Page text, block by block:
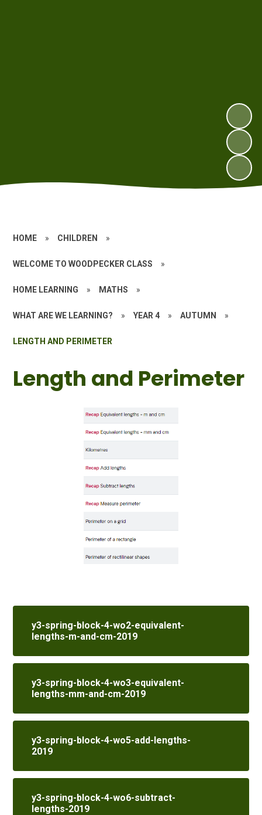
HOME » CHILDREN »
WELCOME TO WOODPECKER CLASS »
HOME LEARNING » MATHS »
WHAT ARE WE LEARNING? » YEAR 4 » AUTUMN »
LENGTH AND PERIMETER
Length and Perimeter
y3-spring-block-4-wo2-equivalent-
lengths-m-and-cm-2019
y3-spring-block-4-wo3-equivalent-
lengths-mm-and-cm-2019
y3-spring-block-4-wo5-add-lengths-
2019
y3-spring-block-4-wo6-subtract-
lengths-2019